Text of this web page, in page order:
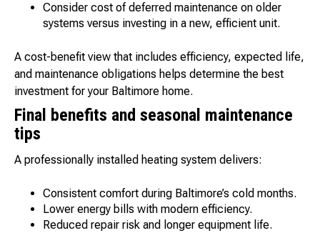
Consider cost of deferred maintenance on older
systems versus investing in a new, efficient unit.
A cost-benefit view that includes efficiency, expected life,
and maintenance obligations helps determine the best
investment for your Baltimore home.
Final benefits and seasonal maintenance
tips
A professionally installed heating system delivers:
Consistent comfort during Baltimore’s cold months.
Lower energy bills with modern efficiency.
Reduced repair risk and longer equipment life.